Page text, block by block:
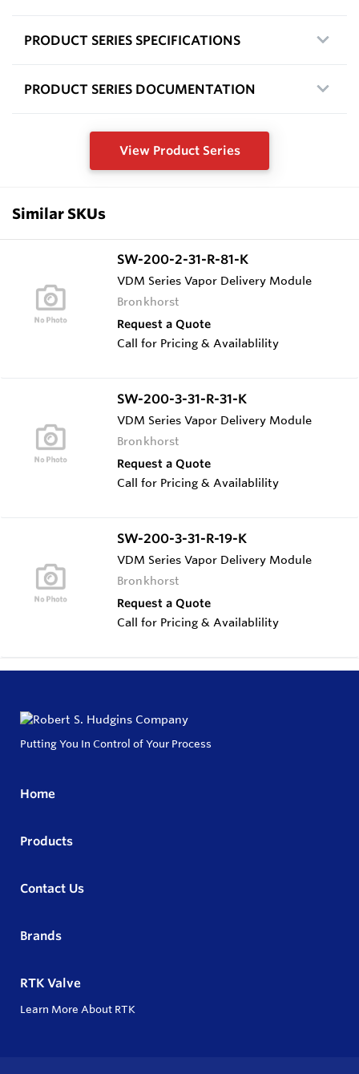
PRODUCT SERIES SPECIFICATIONS
PRODUCT SERIES DOCUMENTATION
View Product Series
Similar SKUs
SW-200-2-31-R-81-K
VDM Series Vapor Delivery Module
Bronkhorst
Request a Quote
Call for Pricing & Availablility
SW-200-3-31-R-31-K
VDM Series Vapor Delivery Module
Bronkhorst
Request a Quote
Call for Pricing & Availablility
SW-200-3-31-R-19-K
VDM Series Vapor Delivery Module
Bronkhorst
Request a Quote
Call for Pricing & Availablility
Putting You In Control of Your Process
Home
Products
Contact Us
Brands
RTK Valve
Learn More About RTK